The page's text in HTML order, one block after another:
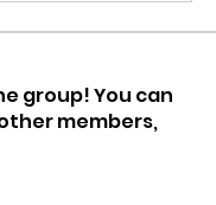
group! You can
members,